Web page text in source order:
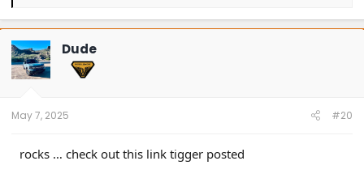
a
c
t
i
o
n
Dude
May 7, 2025 #20
rocks … check out this link tigger posted